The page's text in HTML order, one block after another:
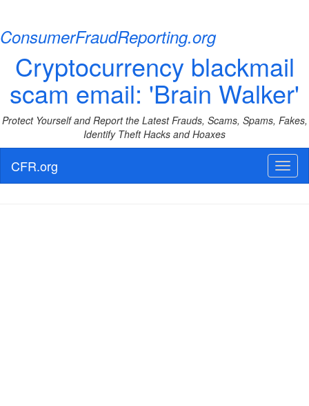
ConsumerFraudReporting.org
Cryptocurrency blackmail
scam email: 'Brain Walker'
Protect Yourself and Report the Latest Frauds, Scams, Spams, Fakes,
Identify Theft Hacks and Hoaxes
CFR.org